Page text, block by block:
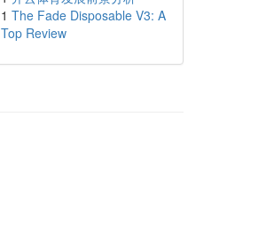
1 The Fade Disposable V3: A
Top Review